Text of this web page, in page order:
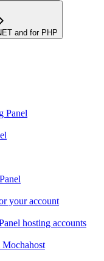
and for PHP
Panel
your account
hosting accounts
Mochahost